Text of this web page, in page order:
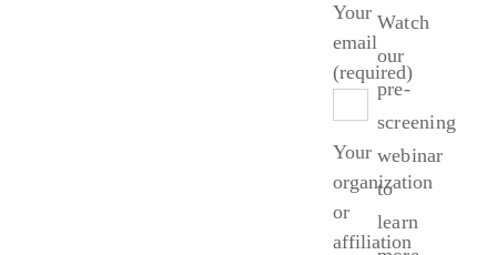
Watch
our
pre-
screening
webinar
to
learn
Your
email
(required)
Your
organization
or
affiliation